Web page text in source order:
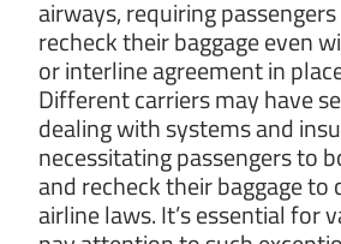
airways, requiring
recheck their baggage even
or interline agreement in
Different carriers may have
dealing with systems and
necessitating passengers to
and recheck their baggage
airline laws. It’s essential for